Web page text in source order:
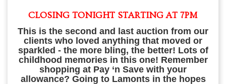
CLOSING TONIGHT STARTING AT 7PM
This is the second and last auction from our
clients who loved anything that moved or
sparkled - the more bling, the better! Lots of
childhood memories in this one! Remember
shopping at Pay ‘n Save with your
allowance? Going to Lamonts in the hopes